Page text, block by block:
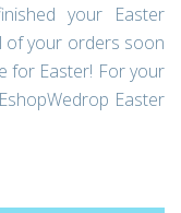
your Easter
of your orders soon
for Easter! For your
Easter